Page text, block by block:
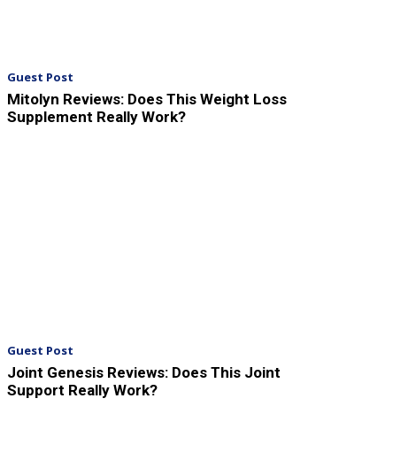
Guest Post
Mitolyn Reviews: Does This Weight Loss
Supplement Really Work?
Guest Post
Joint Genesis Reviews: Does This Joint
Support Really Work?